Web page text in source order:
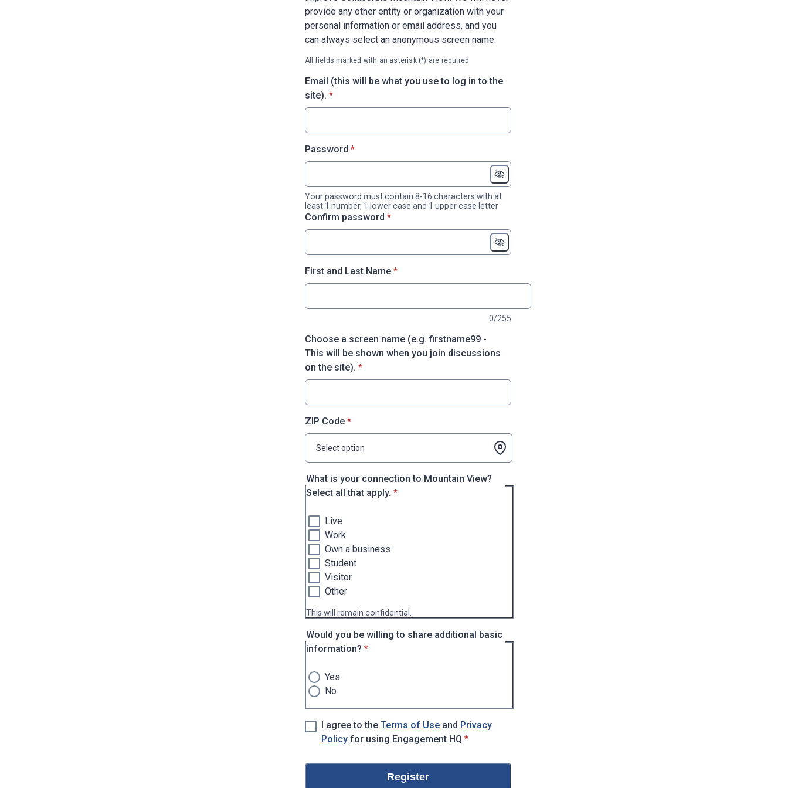
provide any other entity or organization with your
personal information or email address, and you
can always select an anonymous screen name.
All fields marked with an asterisk (*) are required
Email (this will be what you use to log in to the
site). * required
*
Password * required
*
Your password must contain 8-16 characters with at
least 1 number, 1 lower case and 1 upper case letter
Confirm password * required
*
First and Last Name* required
*
0/255
Choose a screen name (e.g. firstname99 -
This will be shown when you join discussions
on the site). * required
*
ZIP Code* required
*
Select option
What is your connection to Mountain View?
Select all that apply. * required
*
Live
Work
Own a business
Student
Visitor
Other
This will remain confidential.
Would you be willing to share additional basic
information? * required
*
Yes
No
I agree to the Terms of Use and Privacy
Policy for using Engagement HQ * required
*
Register